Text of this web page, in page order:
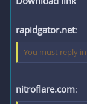
rapidgator.net:
You must reply
nitroflare.com: